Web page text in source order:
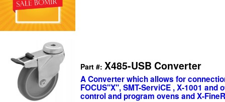
Part #: X485-USB Converter
A Converter which allows for
FOCUS"X", SMT-ServiCE , X-1001
control and program ovens and X-